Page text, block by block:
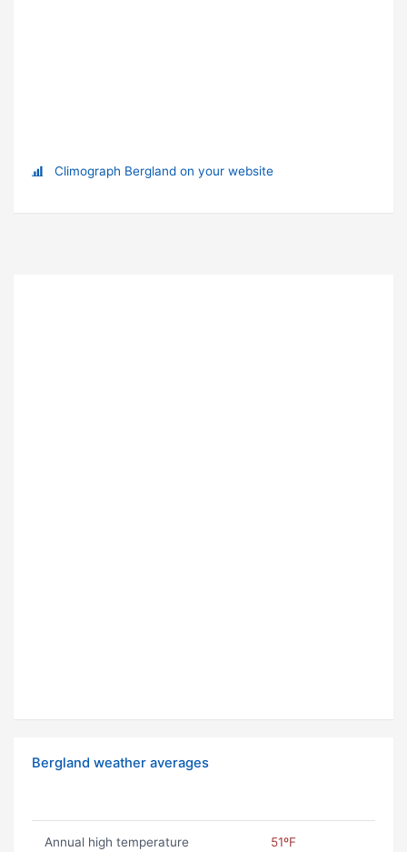
Climograph Bergland on your website
Bergland weather averages
Annual high temperature 51ºF